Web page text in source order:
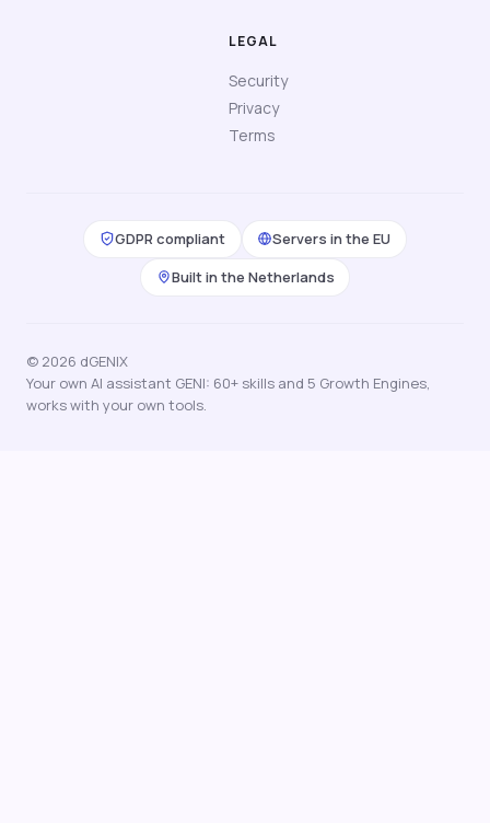
LEGAL
Security
Privacy
Terms
GDPR compliant
Servers in the EU
Built in the Netherlands
© 2026 dGENIX
Your own AI assistant GENI: 60+ skills and 5 Growth Engines,
works with your own tools.